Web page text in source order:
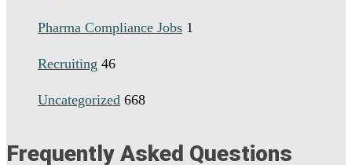
Pharma Compliance Jobs 1
Recruiting 46
Uncategorized 668
Frequently Asked Questions